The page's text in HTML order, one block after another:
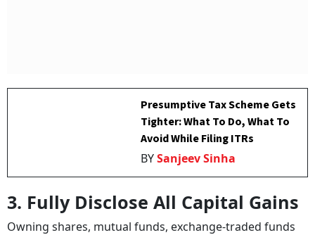
Presumptive Tax Scheme Gets
Tighter: What To Do, What To
Avoid While Filing ITRs
BYSanjeev Sinha
3. Fully Disclose All Capital Gains
Owning shares, mutual funds, exchange-traded funds